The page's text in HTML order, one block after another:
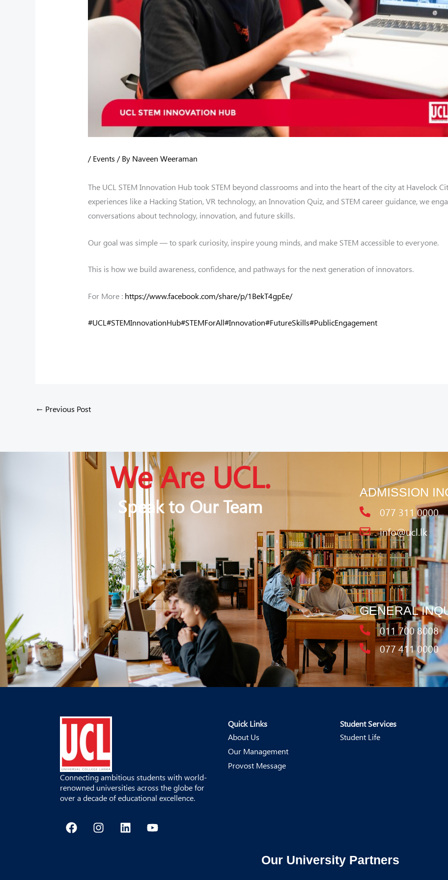
/Events / By Naveen Weeraman
The UCL STEM Innovation Hub took STEM beyond classrooms and into the heart of the city at Havelock
experiences like a Hacking Station, VR technology, an Innovation Quiz, and STEM career guidance, we
conversations about technology, innovation, and future skills.
Our goal was simple — to spark curiosity, inspire young minds, and make STEM accessible to everyone.
This is how we build awareness, confidence, and pathways for the next generation of innovators.
For More : https://www.facebook.com/share/p/1BekT4gpEe/
#UCL#STEMInnovationHub#STEMForAll#Innovation#FutureSkills#PublicEngagement
← Previous Post
We Are UCL.
Speak to Our Team
ADMISSION
077 311 0000
info@ucl.lk
GENERAL
011 700 8008
077 411 0000
Connecting ambitious students with world-
renowned universities across the globe for
over a decade of educational excellence.
F
a
I
n
L
i
Y
o
Quick Links
About Us
Our Management
Provost Message
Student Services
Student Life
Our University Partners